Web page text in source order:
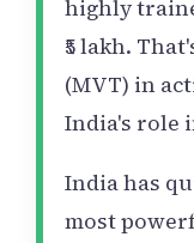
highly
₹5 lakh.
(MVT) in
India's role
India has
most